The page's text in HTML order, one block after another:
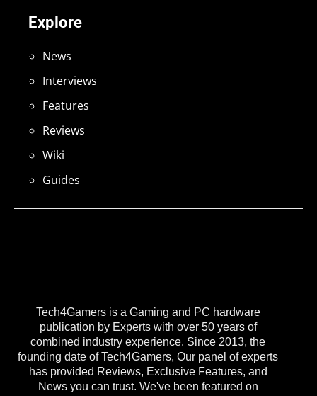
Tech4Gamers is a Gaming and PC hardware
publication by Experts with over 50 years of
combined industry experience. Since 2013, the
founding date of Tech4Gamers, Our panel of experts
has provided Reviews, Exclusive Features, and
News you can trust. We've been featured on
Explore
News
Interviews
Features
Reviews
Wiki
Guides